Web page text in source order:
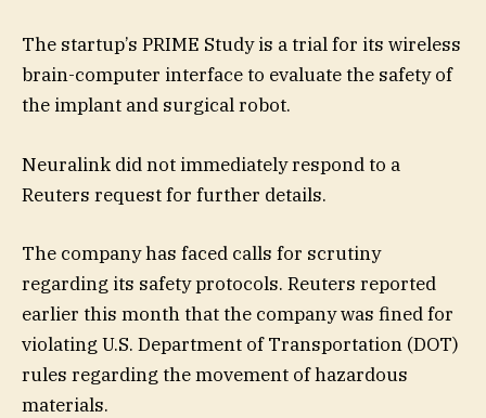
The startup’s PRIME Study is a trial for its wireless
brain-computer interface to evaluate the safety of
the implant and surgical robot.
Neuralink did not immediately respond to a
Reuters request for further details.
The company has faced calls for scrutiny
regarding its safety protocols. Reuters reported
earlier this month that the company was fined for
violating U.S. Department of Transportation (DOT)
rules regarding the movement of hazardous
materials.